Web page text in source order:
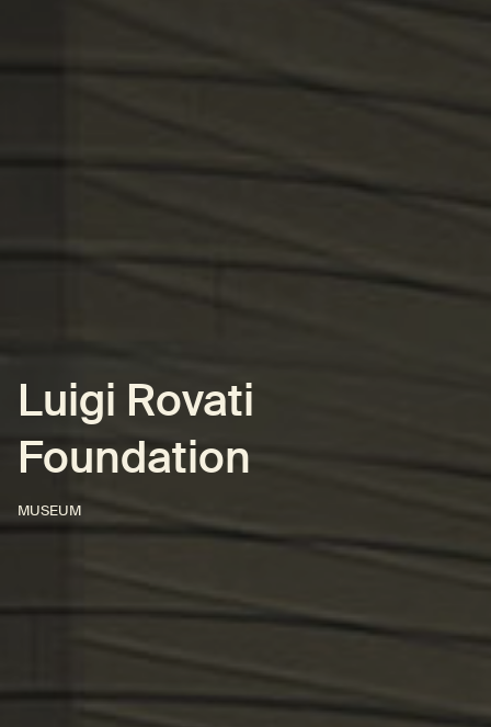
Luigi Rovati
Foundation
MUSEUM